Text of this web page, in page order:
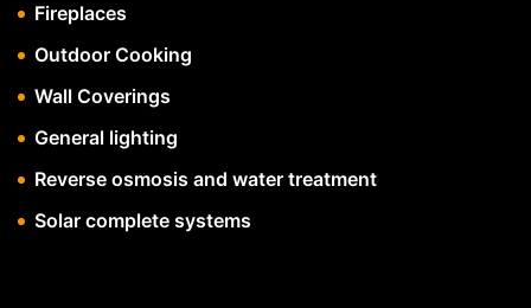
Fireplaces
Outdoor Cooking
Wall Coverings
General lighting
Reverse osmosis and water treatment
Solar complete systems